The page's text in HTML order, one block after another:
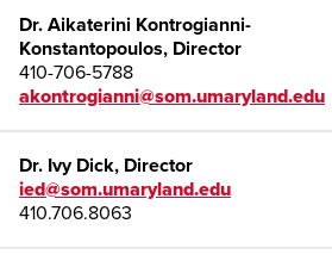
Dr. Aikaterini Kontrogianni-
Konstantopoulos, Director
410-706-5788
akontrogianni@som.umaryland.edu
Dr. Ivy Dick, Director
ied@som.umaryland.edu
410.706.8063